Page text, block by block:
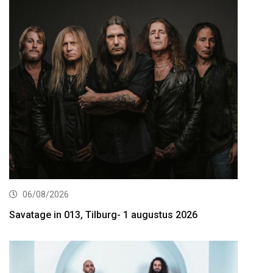
06/08/2026
Savatage in 013, Tilburg- 1 augustus 2026